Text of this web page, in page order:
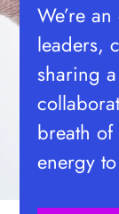
We’re
leaders,
sharing
breath
energy